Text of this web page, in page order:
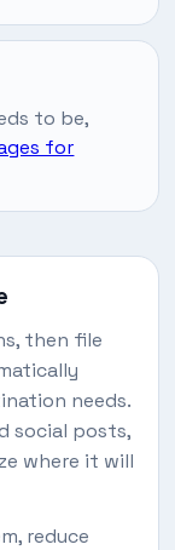
to be,
for
then file
needs.
social posts,
where it will
reduce